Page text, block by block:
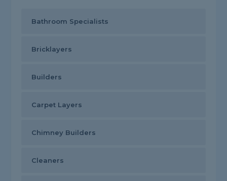
Bathroom Specialists
Bricklayers
Builders
Carpet Layers
Chimney Builders
Cleaners